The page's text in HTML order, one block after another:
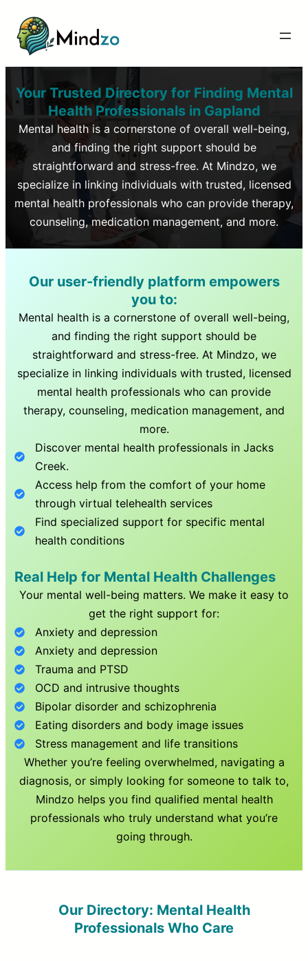
Your Trusted Directory for Finding Mental
Health Professionals inGapland
Mental health is a cornerstone of overall well-being,
and finding the right support should be
straightforward and stress-free. At Mindzo, we
specialize in linking individuals with trusted, licensed
mental health professionals who can provide therapy,
counseling, medication management, and more.
Our user-friendly platform empowers
you to:
Mental health is a cornerstone of overall well-being,
and finding the right support should be
straightforward and stress-free. At Mindzo, we
specialize in linking individuals with trusted, licensed
mental health professionals who can provide
therapy, counseling, medication management, and
more.
Discover mental health professionals inJacks
Creek.
Access help from the comfort of your home
through virtual telehealth services
Find specialized support for specific mental
health conditions
Real Help for Mental Health Challenges
Your mental well-being matters. We make it easy to
get the right support for:
Anxiety and depression
Anxiety and depression
Trauma and PTSD
OCD and intrusive thoughts
Bipolar disorder and schizophrenia
Eating disorders and body image issues
Stress management and life transitions
Whether you’re feeling overwhelmed, navigating a
diagnosis, or simply looking for someone to talk to,
Mindzo helps you find qualified mental health
professionals who truly understand what you’re
going through.
Our Directory: Mental Health
Professionals Who Care